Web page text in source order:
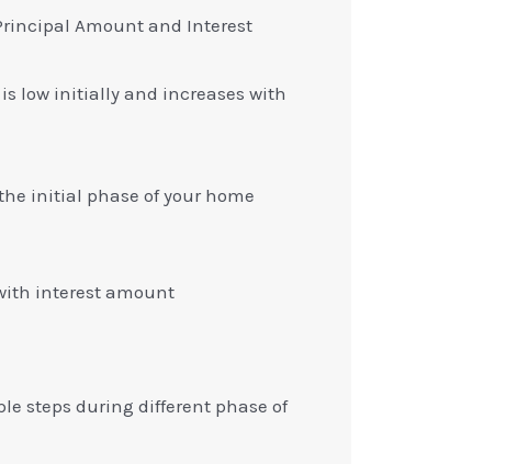
Amount and Interest
low initially and increases with
initial phase of your home
interest amount
steps during different phase of